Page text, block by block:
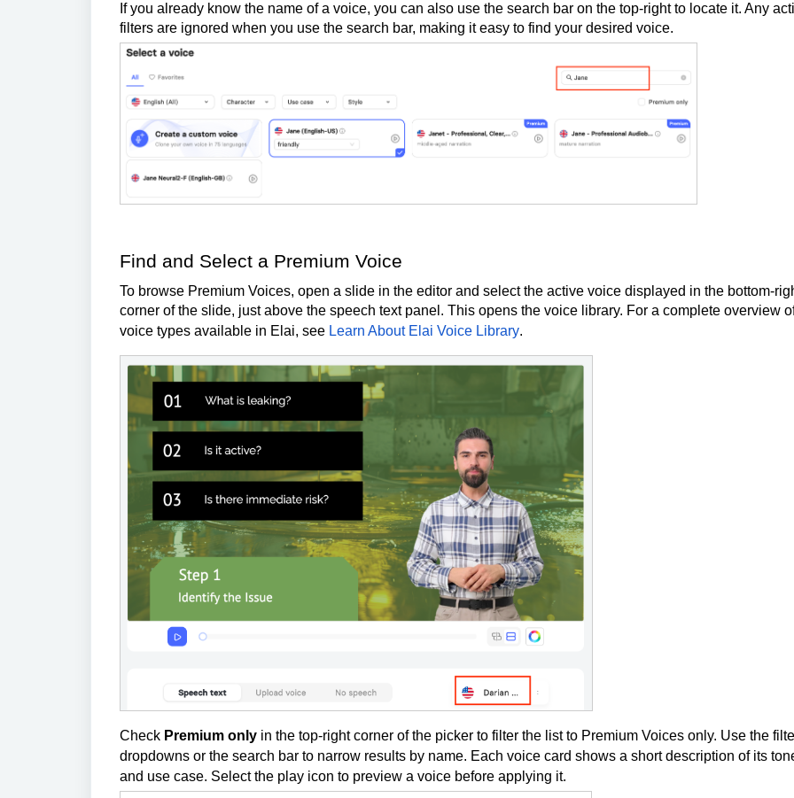
If you already know the name of a voice, you can also use the search bar on the top-right to locate it. Any
filters are ignored when you use the search bar, making it easy to find your desired voice.
Find and Select a Premium Voice
To browse Premium Voices, open a slide in the editor and select the active voice displayed in the bottom-
corner of the slide, just above the speech text panel. This opens the voice library. For a complete overview
voice types available in Elai, see Learn About Elai Voice Library.
Check Premium only in the top-right corner of the picker to filter the list to Premium Voices only. Use the
dropdowns or the search bar to narrow results by name. Each voice card shows a short description of its
and use case. Select the play icon to preview a voice before applying it.